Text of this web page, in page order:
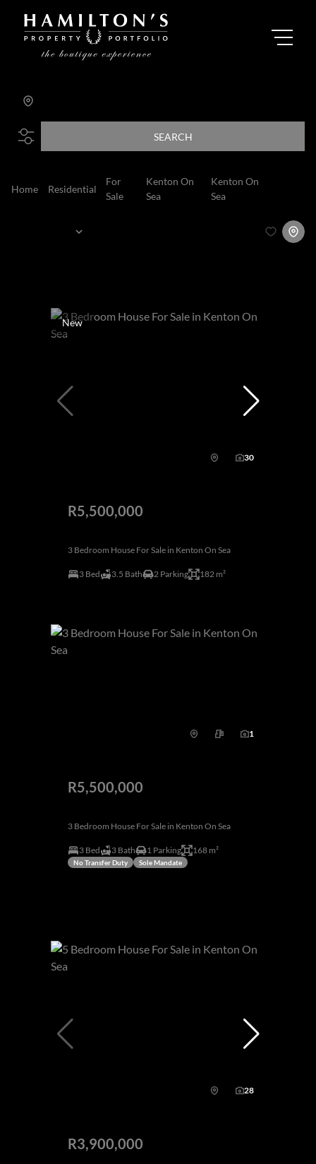
SEARCH
Home Residential
For
Sale
Kenton On
Sea
Kenton On
Sea
New
30
R5,500,000
3 Bedroom House For Sale in Kenton On Sea
3 Bed 3.5 Bath 2 Parking 182 m²
1
R5,500,000
3 Bedroom House For Sale in Kenton On Sea
3 Bed 3 Bath 1 Parking 168 m²
No Transfer Duty Sole Mandate
28
R3,900,000